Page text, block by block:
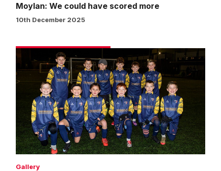
Moylan: We could have scored more
10th December 2025
Matchday
experience
gallery
Imps
Barnsley
1
Gallery